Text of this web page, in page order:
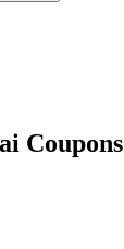
Coupons